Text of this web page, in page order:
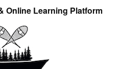
Online Learning Platform